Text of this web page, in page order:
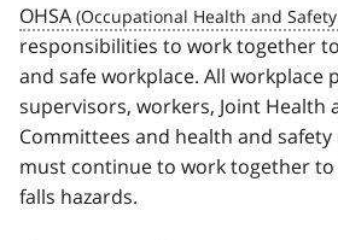
OHSA
responsibilities to work together
and safe workplace. All workplace
supervisors, workers, Joint Health
Committees and health and
must continue to work together
falls hazards.